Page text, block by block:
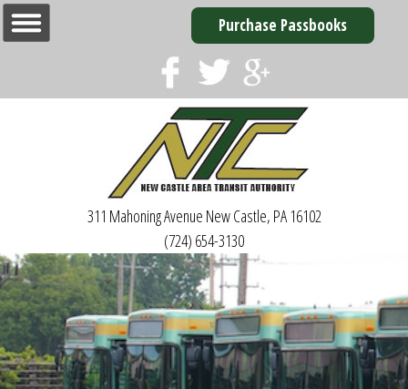
Purchase Passbooks
311 Mahoning Avenue New Castle, PA 16102
(724) 654-3130